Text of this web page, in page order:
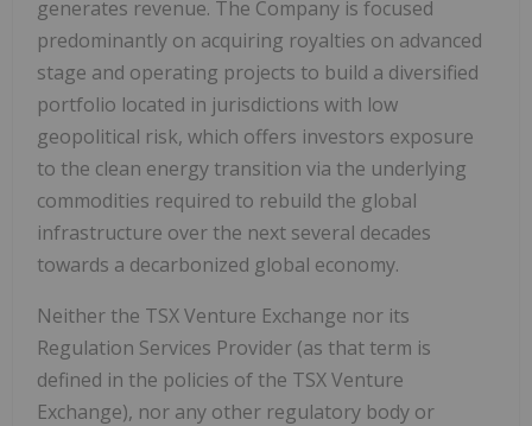
generates revenue. The Company is focused
predominantly on acquiring royalties on advanced
stage and operating projects to build a diversified
portfolio located in jurisdictions with low
geopolitical risk, which offers investors exposure
to the clean energy transition via the underlying
commodities required to rebuild the global
infrastructure over the next several decades
towards a decarbonized global economy.
Neither the TSX Venture Exchange nor its
Regulation Services Provider (as that term is
defined in the policies of the TSX Venture
Exchange), nor any other regulatory body or